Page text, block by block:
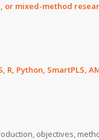
mixed-method
R, Python, SmartPLS,
objectives,